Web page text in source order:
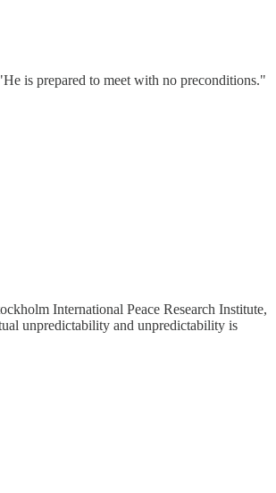
is prepared to meet with no preconditions."
International Peace Research Institute,
unpredictability and unpredictability is